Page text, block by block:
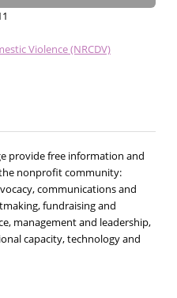
Violence (NRCDV)
provide free information and
nonprofit community:
communications and
fundraising and
management and leadership,
capacity, technology and